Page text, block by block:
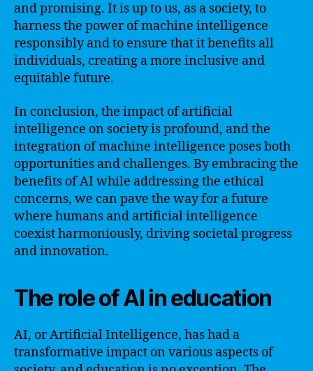
and promising. It is up to us, as a society, to
harness the power of machine intelligence
responsibly and to ensure that it benefits all
individuals, creating a more inclusive and
equitable future.
In conclusion, the impact of artificial
intelligence on society is profound, and the
integration of machine intelligence poses both
opportunities and challenges. By embracing the
benefits of AI while addressing the ethical
concerns, we can pave the way for a future
where humans and artificial intelligence
coexist harmoniously, driving societal progress
and innovation.
The role of AI in education
AI, or Artificial Intelligence, has had a
transformative impact on various aspects of